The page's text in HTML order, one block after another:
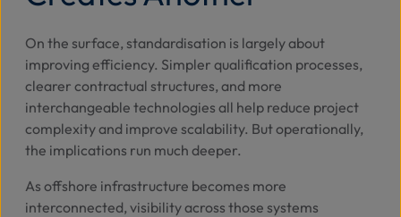
On the surface, standardisation is largely about
improving efficiency. Simpler qualification processes,
clearer contractual structures, and more
interchangeable technologies all help reduce project
complexity and improve scalability. But operationally,
the implications run much deeper.
As offshore infrastructure becomes more
interconnected, visibility across those systems